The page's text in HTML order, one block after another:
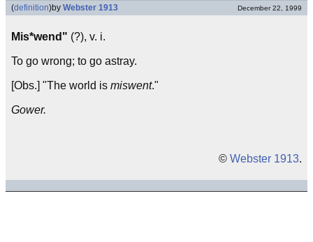
(definition)by Webster 1913 December 22, 1999
Mis*wend" (?), v. i.
To go wrong; to go astray.
[Obs.] "The world is miswent."
Gower.
© Webster 1913.